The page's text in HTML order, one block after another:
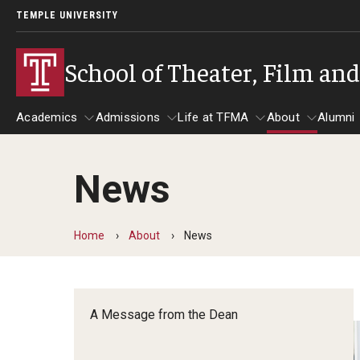
TEMPLE UNIVERSITY
School of Theater, Film
Academics
Academics
Theater
Graduate Programs
Admissions
Admissions
Apply Now!
Contact
Life at TFMA About Alumni
News
Home About News
A Message from the Dean